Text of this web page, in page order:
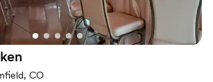
CO